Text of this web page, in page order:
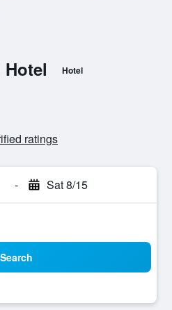
Hotel
ratings
- Sat 8/15
Search